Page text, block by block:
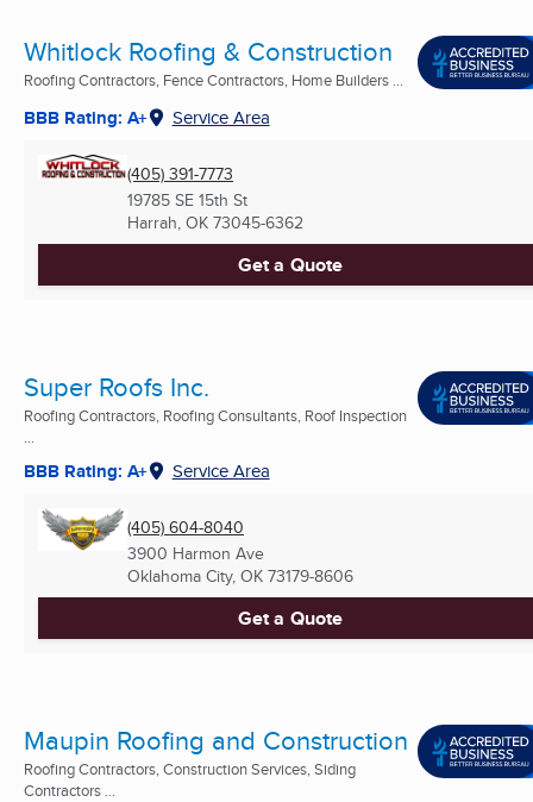
Whitlock Roofing & Construction
Roofing Contractors, Fence Contractors, Home Builders ...
BBB Rating: A+ Service Area
(405) 391-7773
19785 SE 15th St
Harrah, OK 73045-6362
Get a Quote
Super Roofs Inc.
Roofing Contractors, Roofing Consultants, Roof Inspection
...
BBB Rating: A+ Service Area
(405) 604-8040
3900 Harmon Ave
Oklahoma City, OK 73179-8606
Get a Quote
Maupin Roofing and Construction
Roofing Contractors, Construction Services, Siding
Contractors ...